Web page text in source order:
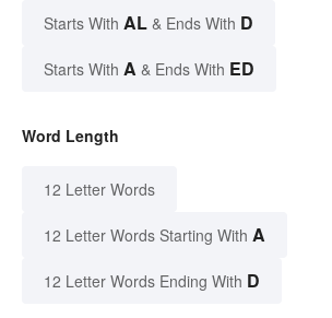
Starts With AL & Ends With D
Starts With A & Ends With ED
Word Length
12 Letter Words
12 Letter Words Starting With A
12 Letter Words Ending With D